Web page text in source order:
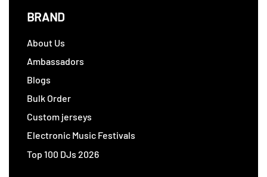
BRAND
About Us
Ambassadors
Blogs
Bulk Order
Custom jerseys
Electronic Music Festivals
Top 100 DJs 2026